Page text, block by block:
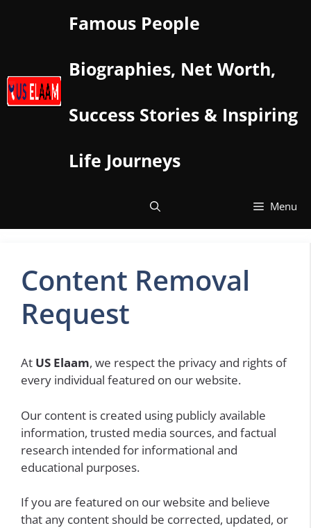
Famous People
Biographies, Net Worth,
Success Stories & Inspiring
Life Journeys
Menu
Content Removal
Request
At US Elaam, we respect the privacy and rights of
every individual featured on our website.
Our content is created using publicly available
information, trusted media sources, and factual
research intended for informational and
educational purposes.
If you are featured on our website and believe
that any content should be corrected, updated, or